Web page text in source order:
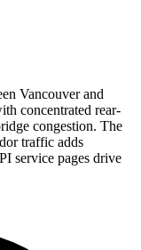
Vancouver and
concentrated rear-
congestion. The
traffic adds
service pages drive